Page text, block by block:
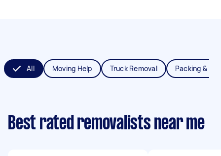
All Moving Help Truck Removal Packing &
Best rated removalists near me